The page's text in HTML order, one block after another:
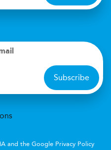
Subscribe
and the Google Privacy Policy